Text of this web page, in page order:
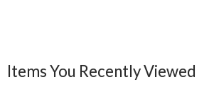
Items You Recently Viewed